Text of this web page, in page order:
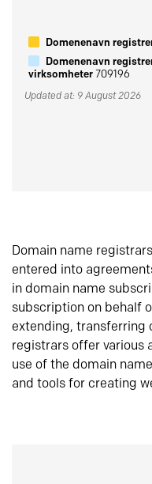
Domenenavn
Domenenavn
virksomheter709196
Updated at: 9 August 2026
Domain name
entered into
in domain name
subscription on behalf
extending, transferring
registrars offer various
use of the domain
and tools for creating